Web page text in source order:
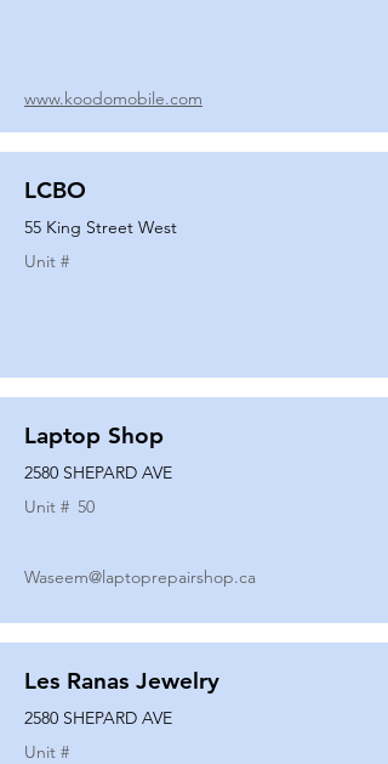
www.koodomobile.com
LCBO
55 King Street West
Unit #
Laptop Shop
2580 SHEPARD AVE
Unit # 50
Waseem@laptoprepairshop.ca
Les Ranas Jewelry
2580 SHEPARD AVE
Unit #